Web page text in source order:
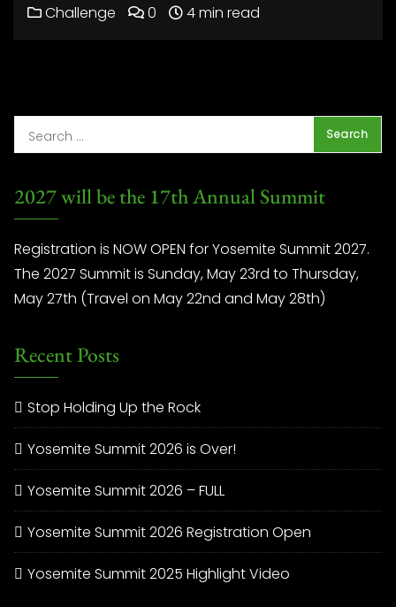
Challenge 0 4 min read
2027 will be the 17th Annual Summit
Registration is NOW OPEN for Yosemite Summit 2027.
The 2027 Summit is Sunday, May 23rd to Thursday,
May 27th (Travel on May 22nd and May 28th)
Recent Posts
Stop Holding Up the Rock
Yosemite Summit 2026 is Over!
Yosemite Summit 2026 – FULL
Yosemite Summit 2026 Registration Open
Yosemite Summit 2025 Highlight Video